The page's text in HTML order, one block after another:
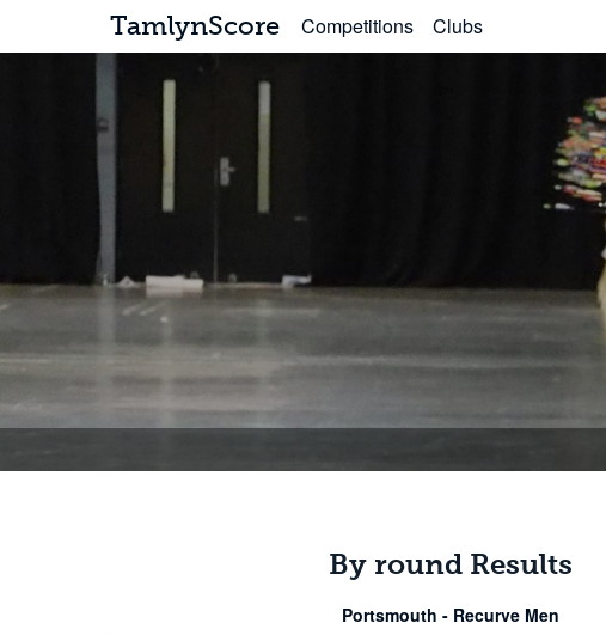
TamlynScore Competitions Clubs
By round Results
Portsmouth - Recurve Men